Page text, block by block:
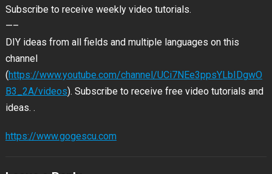
Subscribe to receive weekly video tutorials.
—–
DIY ideas from all fields and multiple languages on this
channel
(https://www.youtube.com/channel/UCi7NEe3ppsYLbIDgwO
B3_2A/videos). Subscribe to receive free video tutorials and
ideas. .
https://www.gogescu.com